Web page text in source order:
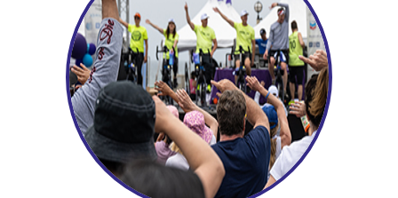
Adrienne Atkins
Amanda Samaniego
Amy Foster
Angela Culpepper